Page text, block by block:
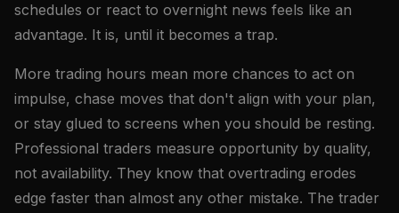
schedules or react to overnight news feels like an
advantage. It is, until it becomes a trap.
More trading hours mean more chances to act on
impulse, chase moves that don't align with your plan,
or stay glued to screens when you should be resting.
Professional traders measure opportunity by quality,
not availability. They know that overtrading erodes
edge faster than almost any other mistake. The trader